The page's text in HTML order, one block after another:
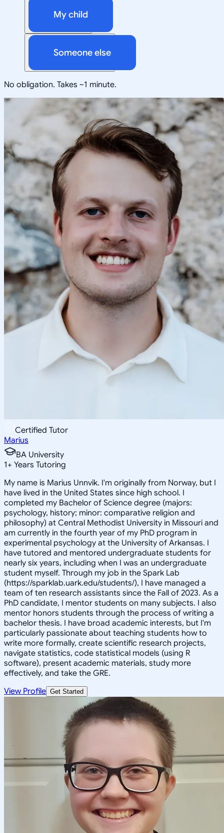
My child
Someone else
No obligation. Takes ~1 minute.
Certified Tutor
Marius
BA University
1+ Years Tutoring
My name is Marius Unnvik. I'm originally from Norway, but I
have lived in the United States since high school. I
completed my Bachelor of Science degree (majors:
psychology, history; minor: comparative religion and
philosophy) at Central Methodist University in Missouri and
am currently in the fourth year of my PhD program in
experimental psychology at the University of Arkansas. I
have tutored and mentored undergraduate students for
nearly six years, including when I was an undergraduate
student myself. Through my job in the Spark Lab
(https://sparklab.uark.edu/students/), I have managed a
team of ten research assistants since the Fall of 2023. As a
PhD candidate, I mentor students on many subjects. I also
mentor honors students through the process of writing a
bachelor thesis. I have broad academic interests, but I'm
particularly passionate about teaching students how to
write more formally, create scientific research projects,
navigate statistics, code statistical models (using R
software), present academic materials, study more
effectively, and take the GRE.
View Profile Get Started